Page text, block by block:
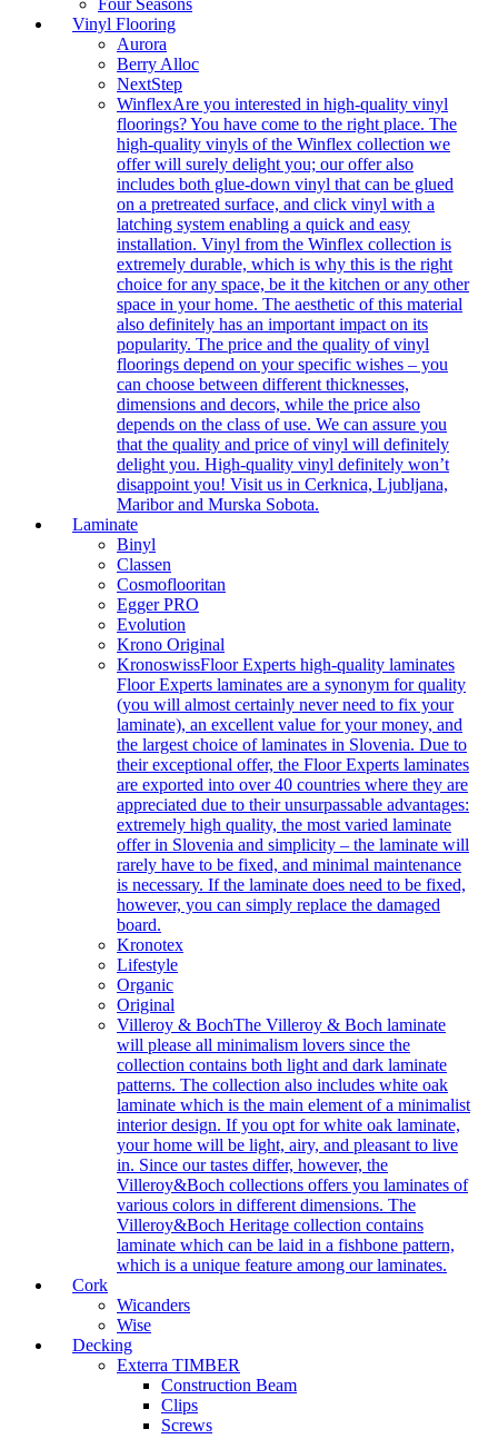
Vinyl Flooring
Aurora
Berry Alloc
NextStep
WinflexAre you interested in high-quality vinyl
floorings? You have come to the right place. The
high-quality vinyls of the Winflex collection we
offer will surely delight you; our offer also
includes both glue-down vinyl that can be glued
on a pretreated surface, and click vinyl with a
latching system enabling a quick and easy
installation. Vinyl from the Winflex collection is
extremely durable, which is why this is the right
choice for any space, be it the kitchen or any other
space in your home. The aesthetic of this material
also definitely has an important impact on its
popularity. The price and the quality of vinyl
floorings depend on your specific wishes – you
can choose between different thicknesses,
dimensions and decors, while the price also
depends on the class of use. We can assure you
that the quality and price of vinyl will definitely
delight you. High-quality vinyl definitely won’t
disappoint you! Visit us in Cerknica, Ljubljana,
Maribor and Murska Sobota.
Laminate
Binyl
Classen
Cosmoflooritan
Egger PRO
Evolution
Krono Original
KronoswissFloor Experts high-quality laminates
Floor Experts laminates are a synonym for quality
(you will almost certainly never need to fix your
laminate), an excellent value for your money, and
the largest choice of laminates in Slovenia. Due to
their exceptional offer, the Floor Experts laminates
are exported into over 40 countries where they are
appreciated due to their unsurpassable advantages:
extremely high quality, the most varied laminate
offer in Slovenia and simplicity – the laminate will
rarely have to be fixed, and minimal maintenance
is necessary. If the laminate does need to be fixed,
however, you can simply replace the damaged
board.
Kronotex
Lifestyle
Organic
Original
Villeroy & BochThe Villeroy & Boch laminate
will please all minimalism lovers since the
collection contains both light and dark laminate
patterns. The collection also includes white oak
laminate which is the main element of a minimalist
interior design. If you opt for white oak laminate,
your home will be light, airy, and pleasant to live
in. Since our tastes differ, however, the
Villeroy&Boch collections offers you laminates of
various colors in different dimensions. The
Villeroy&Boch Heritage collection contains
laminate which can be laid in a fishbone pattern,
which is a unique feature among our laminates.
Cork
Wicanders
Wise
Decking
Exterra TIMBER
Construction Beam
Clips
Screws